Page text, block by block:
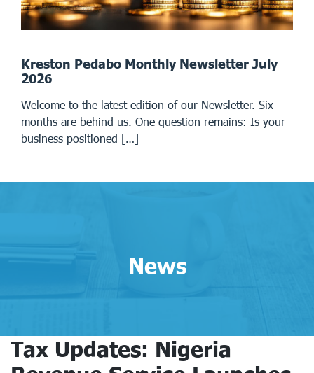
Kreston Pedabo Monthly Newsletter July
2026
Welcome to the latest edition of our Newsletter. Six
months are behind us. One question remains: Is your
business positioned […]
News
Tax Updates: Nigeria